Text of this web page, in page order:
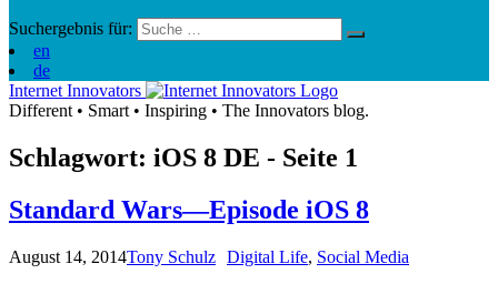
Suchergebnis für:
en
de
Internet Innovators
Different • Smart • Inspiring • The Innovators blog.
Schlagwort: iOS 8 DE - Seite 1
Standard Wars—Episode iOS 8
August 14, 2014Tony Schulz Digital Life, Social Media